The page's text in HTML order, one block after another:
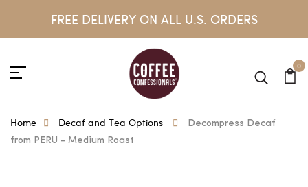
FREE DELIVERY ON ALL U.S. ORDERS
0
Home Decaf and Tea Options
Decompress Decaf
from PERU - Medium Roast